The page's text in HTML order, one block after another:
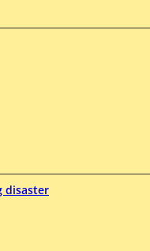
disaster